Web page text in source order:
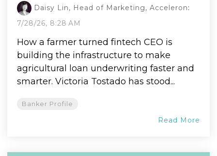
Daisy Lin, Head of Marketing, Acceleron:
7/28/26, 8:28 AM
How a farmer turned fintech CEO is
building the infrastructure to make
agricultural loan underwriting faster and
smarter. Victoria Tostado has stood...
Banker Profile
Read More